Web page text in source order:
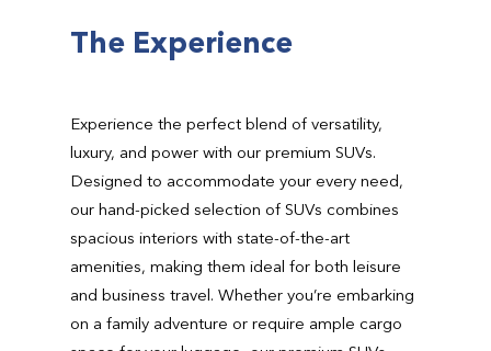
The Experience
Experience the perfect blend of versatility,
luxury, and power with our premium SUVs.
Designed to accommodate your every need,
our hand-picked selection of SUVs combines
spacious interiors with state-of-the-art
amenities, making them ideal for both leisure
and business travel. Whether you’re embarking
on a family adventure or require ample cargo